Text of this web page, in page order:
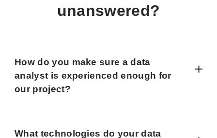
unanswered?
How do you make sure a data
analyst is experienced enough for
our project?
What technologies do your data